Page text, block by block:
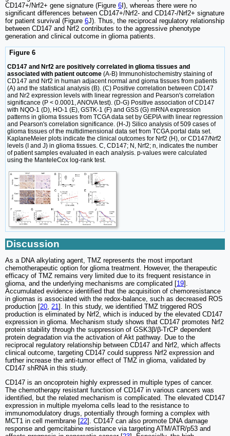
CD147+/Nrf2+ gene signature (Figure 6 I), whereas there were no
significant differences between CD147+/Nrf2- and CD147-/Nrf2+ signature
for patient survival (Figure 6J). Thus, the reciprocal regulatory relationship
between CD147 and Nrf2 contributes to the aggressive phenotype
generation and clinical outcome in glioma patients.
Figure 6
CD147 and Nrf2 are positively correlated in glioma tissues and
associated with patient outcome (A-B) Immunohistochemistry staining of
CD147 and Nrf2 in human adjacent normal and gioma tissues from patients
(A) and the statistical analysis (B). (C) Positive correlation between CD147
and Nr2 expression levels with linear regression and Pearson's correlation
significance (P < 0.0001, ANOVA test). (D-G) Positive association of CD147
with NQO-1 (D), HO-1 (E), GSTK-1 (F) and GSS (G) mRNA expression
patterns in glioma tissues from TCGA data set by GEPIA with linear regression
and Pearson's correlation significance. (H-J) Silico analysis of 509 cases of
glioma tissues of the multidimensional data set from TCGA portal data set.
KaplaneMeier plots indicate the clinical outcomes for Nrf2 (H), or CD147/Nrf2
levels (I and J) in glioma tissues. C, CD147; N, Nrf2; n, indicates the number
of patient samples evaluated in each analysis. p-values were calculated
using the ManteleCox log-rank test.
Discussion
As a DNA alkylating agent, TMZ represents the most important
chemotherapeutic option for glioma treatment. However, the therapeutic
efficacy of TMZ remains very limited due to its frequent resistance in
glioma, and the underlying mechanisms are complicated [19].
Accumulated evidence identified that the acquisition of chemoresistance
in gliomas is associated with the redox-balance, such as decreased ROS
production [20, 21]. In this study, we identified TMZ triggered ROS
production is eliminated by Nrf2, which is induced by the elevated CD147
expression in glioma. Mechanism study shows that CD147 promotes Nrf2
protein stability through the suppression of GSK3β/β-TrCP dependent
protein degradation via the activation of Akt pathway. Due to the
reciprocal regulatory relationship between CD147 and Nrf2, which affects
clinical outcome, targeting CD147 could suppress Nrf2 expression and
further increase the anti-tumor effect of TMZ in glioma, validated by
CD147 shRNA in this study.
CD147 is an oncoprotein highly expressed in multiple types of cancer.
The chemotherapy resistant function of CD147 in various cancers was
identified, but the related mechanism is complicated. The elevated CD147
expression in multiple myeloma cells lead to the resistance to
immunomodulatory drugs, potentially through forming a complex with
MCT1 in cell membrane [22]. CD147 can also promote DNA damage
response and gemcitabine resistance via targeting ATM/ATR/p53 and